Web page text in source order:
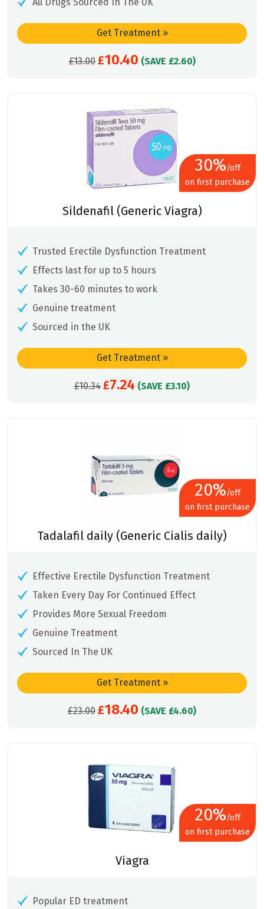
Get Treatment »
£13.00 Original
£10.40Current
(SAVE £2.60)
30%/off
on first purchase
Sildenafil (Generic Viagra)
Trusted Erectile Dysfunction Treatment
Effects last for up to 5 hours
Takes 30-60 minutes to work
Genuine treatment
Sourced in the UK
Get Treatment »
£10.34 Original
£7.24 Current
(SAVE £3.10)
20%/off
on first purchase
Tadalafil daily (Generic Cialis daily)
Effective Erectile Dysfunction Treatment
Taken Every Day For Continued Effect
Provides More Sexual Freedom
Genuine Treatment
Sourced In The UK
Get Treatment »
£23.00 Original
£18.40 Current
(SAVE £4.60)
20%/off
on first purchase
Viagra
Popular ED treatment